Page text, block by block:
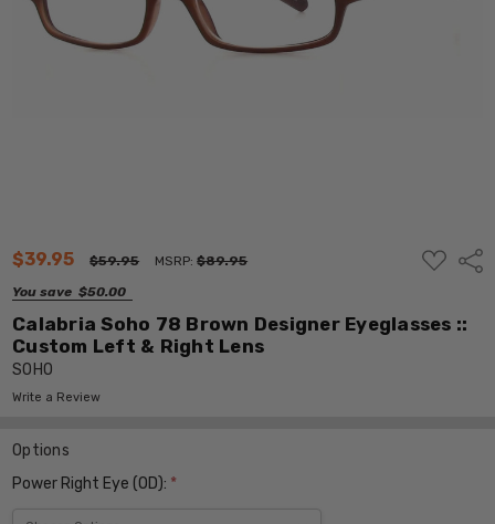
$39.95 $59.95 MSRP:$89.95
You save $50.00
ADD
TO
Calabria Soho 78 Brown Designer Eyeglasses ::
Custom Left & Right Lens
SOHO
Write a Review
Options
Power Right Eye (OD): *